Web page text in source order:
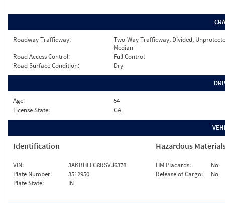
Roadway Trafficway:
Two-Way Trafficway, Divided,
Median
Road Access Control:
Full Control
Road Surface Condition:
Dry
Age:
54
License State:
GA
Identification
VIN:
3AKBHLFG8RSVJ6378
Plate Number:
3512950
Plate State:
IN
Hazardous
HM Placards:
No
Release of Cargo:
No